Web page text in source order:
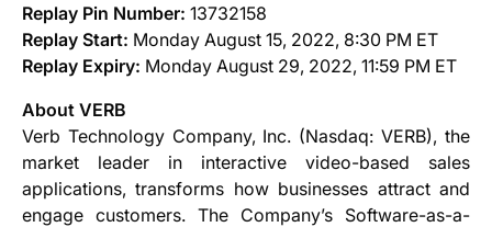
Replay Pin Number: 13732158
Replay Start: Monday August 15, 2022, 8:30 PM ET
Replay Expiry: Monday August 29, 2022, 11:59 PM ET
About VERB
Verb Technology Company, Inc. (Nasdaq: VERB), the
market leader in interactive video-based sales
applications, transforms how businesses attract and
engage customers. The Company’s Software-as-a-